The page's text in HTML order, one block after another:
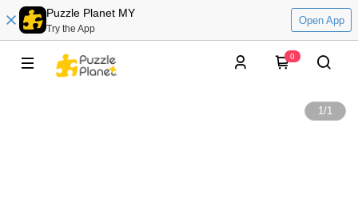
Puzzle Planet MY
Try the App
Open App
0
1/1